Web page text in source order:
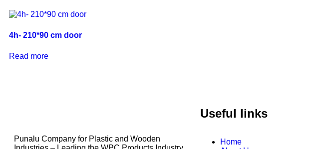
4h- 210*90 cm door
Read more
Punalu Company for Plastic and Wooden
Useful links
Home